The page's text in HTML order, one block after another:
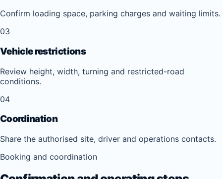
Confirm loading space, parking charges and waiting limits.
03
Vehicle restrictions
Review height, width, turning and restricted-road
conditions.
04
Coordination
Share the authorised site, driver and operations contacts.
Booking and coordination